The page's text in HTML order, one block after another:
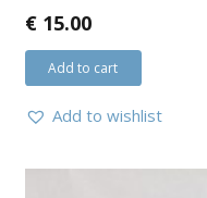
€15.00
Add to cart
Add to wishlist